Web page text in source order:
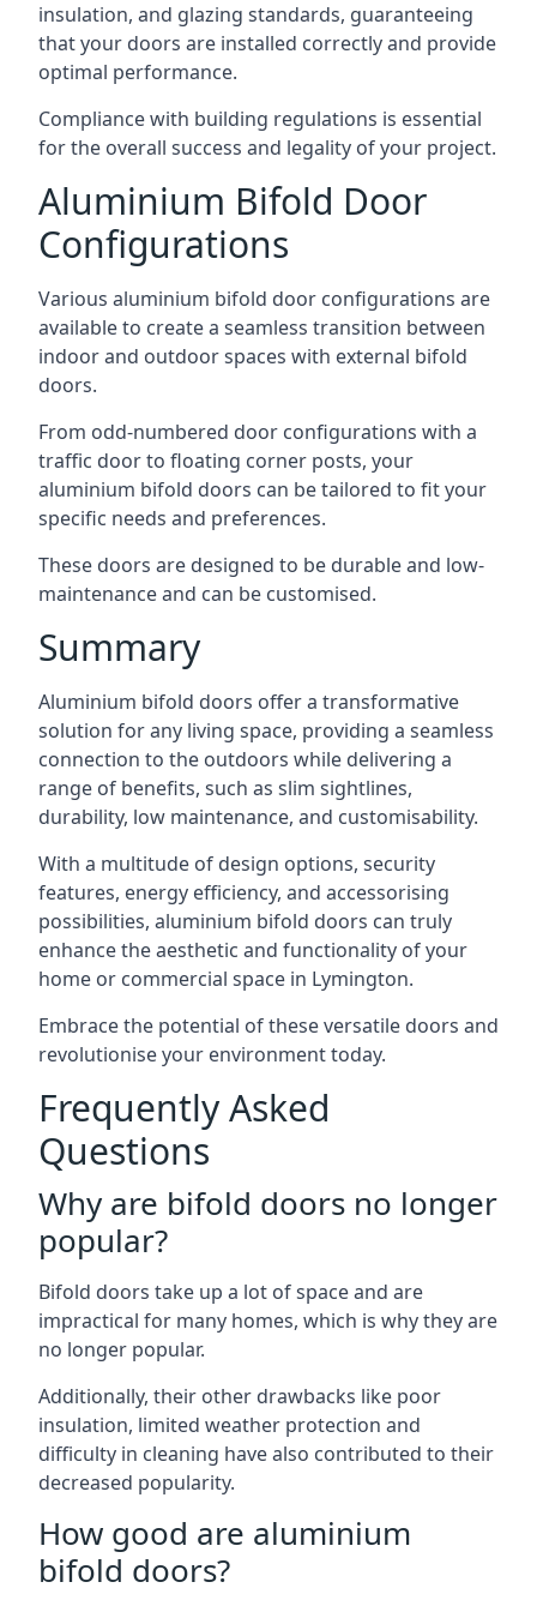
insulation, and glazing standards, guaranteeing
that your doors are installed correctly and provide
optimal performance.
Compliance with building regulations is essential
for the overall success and legality of your project.
Aluminium Bifold Door
Configurations
Various aluminium bifold door configurations are
available to create a seamless transition between
indoor and outdoor spaces with external bifold
doors.
From odd-numbered door configurations with a
traffic door to floating corner posts, your
aluminium bifold doors can be tailored to fit your
specific needs and preferences.
These doors are designed to be durable and low-
maintenance and can be customised.
Summary
Aluminium bifold doors offer a transformative
solution for any living space, providing a seamless
connection to the outdoors while delivering a
range of benefits, such as slim sightlines,
durability, low maintenance, and customisability.
With a multitude of design options, security
features, energy efficiency, and accessorising
possibilities, aluminium bifold doors can truly
enhance the aesthetic and functionality of your
home or commercial space in Lymington.
Embrace the potential of these versatile doors and
revolutionise your environment today.
Frequently Asked
Questions
Why are bifold doors no longer
popular?
Bifold doors take up a lot of space and are
impractical for many homes, which is why they are
no longer popular.
Additionally, their other drawbacks like poor
insulation, limited weather protection and
difficulty in cleaning have also contributed to their
decreased popularity.
How good are aluminium
bifold doors?